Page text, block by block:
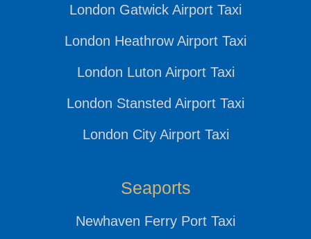
London Gatwick Airport Taxi
London Heathrow Airport Taxi
London Luton Airport Taxi
London Stansted Airport Taxi
London City Airport Taxi
Seaports
Newhaven Ferry Port Taxi